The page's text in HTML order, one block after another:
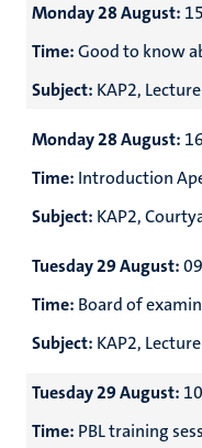
Monday 28 August:
Time:Good to know
Subject: KAP2,
Monday 28 August:
Time: Introduction
Subject: KAP2,
Tuesday 29 August:
Time: Board of
Subject: KAP2,
Tuesday 29 August:
Time: PBL training